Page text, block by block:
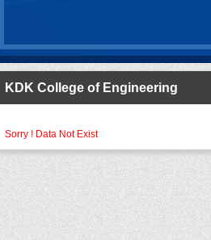
KDK College of Engineering
Sorry ! Data Not Exist